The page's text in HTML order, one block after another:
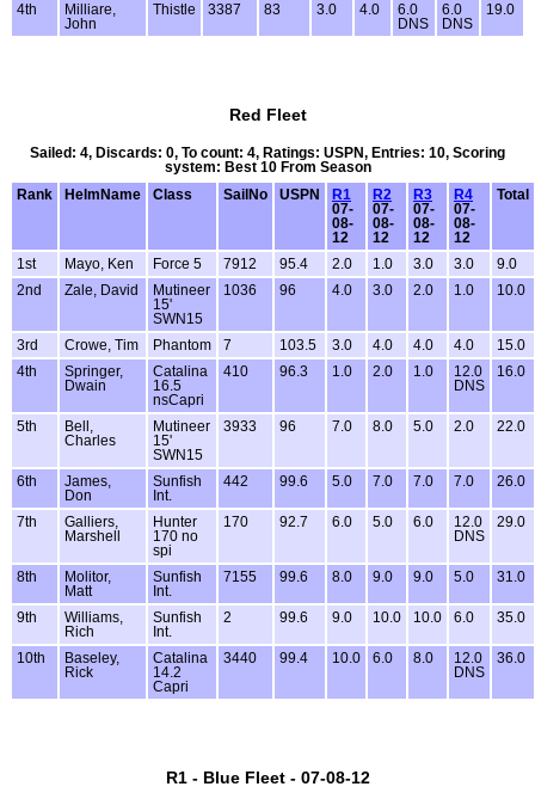
4th
Milliare,
John
Thistle 3387 83 3.0 4.0
6.0
DNS
6.0
DNS
19.0
Red Fleet
Sailed: 4, Discards: 0, To count: 4, Ratings: USPN, Entries: 10, Scoring
system: Best 10 From Season
Rank
HelmName Class SailNo USPN
R1
07-
08-
12
R2
07-
08-
12
R3
07-
08-
12
R4
07-
08-
12
Total
1st Mayo, Ken Force 5 7912 95.4 2.0 1.0 3.0 3.0
9.0
2nd
Zale, David
Mutineer
15'
SWN15
1036 96 4.0 3.0 2.0 1.0 10.0
3rd Crowe, Tim Phantom 7 103.5 3.0 4.0 4.0 4.0
15.0
4th
Springer,
Dwain
Catalina
16.5
nsCapri
410 96.3 1.0 2.0 1.0
12.0
DNS
16.0
5th
Bell,
Charles
Mutineer
15'
SWN15
3933 96 7.0 8.0 5.0 2.0 22.0
6th
James,
Don
Sunfish
Int.
442 99.6 5.0 7.0 7.0 7.0 26.0
7th
Galliers,
Marshell
Hunter
170 no
spi
170 92.7 6.0 5.0 6.0
12.0
DNS
29.0
8th
Molitor,
Matt
Sunfish
Int.
7155 99.6 8.0 9.0 9.0 5.0 31.0
9th
Williams,
Rich
Sunfish
Int.
2 99.6 9.0 10.0 10.0 6.0 35.0
10th
Baseley,
Rick
Catalina
14.2
Capri
3440 99.4 10.0 6.0 8.0
12.0
DNS
36.0
R1 - Blue Fleet - 07-08-12